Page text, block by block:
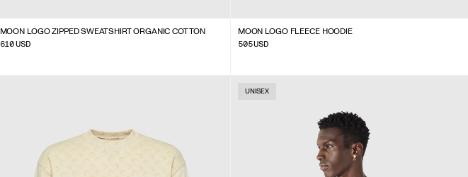
MOON LOGO ZIPPED SWEATSHIRT ORGANIC COTTON
610USD
MOON LOGO FLEECE HOODIE
505USD
UNISEX